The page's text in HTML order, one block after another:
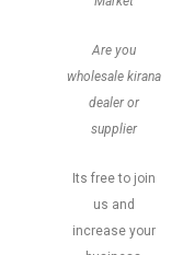
Are you
wholesale kirana
dealer or
supplier
Its free to join
us and
increase your